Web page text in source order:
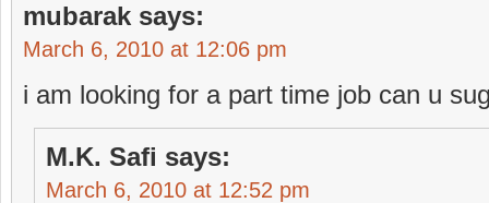
mubarak says:
March 6, 2010 at 12:06 pm
i am looking for a part time job can u
M.K. Safi says:
March 6, 2010 at 12:52 pm